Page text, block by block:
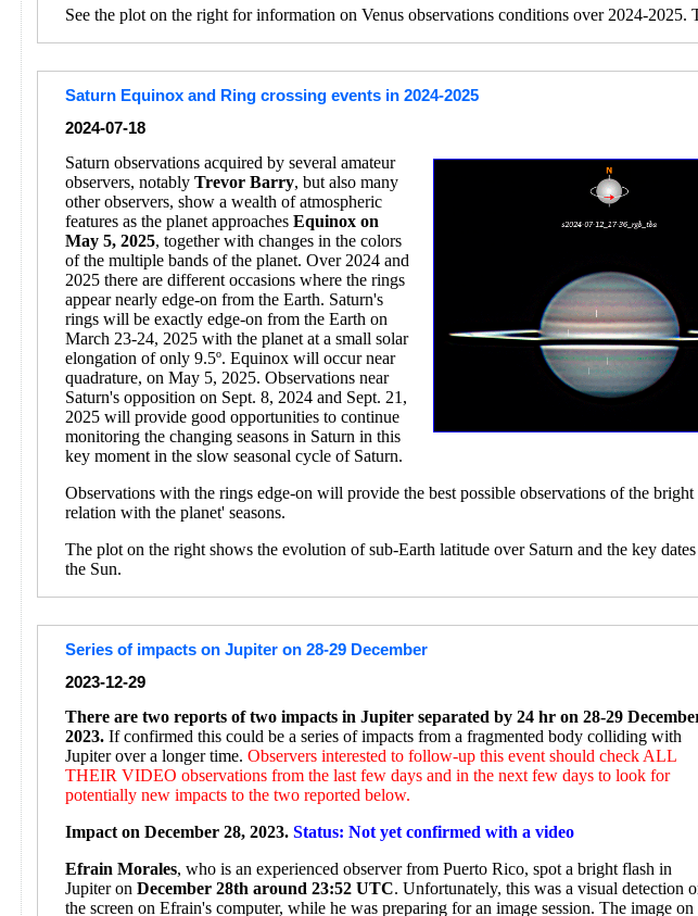
See the plot on the right for information on Venus observations conditions over 2024-
Saturn Equinox and Ring crossing events in 2024-2025
2024-07-18
Saturn observations acquired by several amateur
observers, notablyTrevor Barry, but also many
other observers, show a wealth of atmospheric
features as the planet approachesEquinox on
May 5, 2025, together with changes in the colors
of the multiple bands of the planet. Over 2024 and
2025 there are different occasions where the rings
appear nearly edge-on from the Earth. Saturn's
rings will be exactly edge-on from the Earth on
March 23-24, 2025 with the planet at a small solar
elongation of only 9.5º. Equinox will occur near
quadrature, on May 5, 2025. Observations near
Saturn's opposition on Sept. 8, 2024 and Sept. 21,
2025 will provide good opportunities to continue
monitoring the changing seasons in Saturn in this
key moment in the slow seasonal cycle of Saturn.
Observations with the rings edge-on will provide the best possible observations of the
relation with the planet' seasons.
The plot on the right shows the evolution of sub-Earth latitude over Saturn and the key
the Sun.
Series of impacts on Jupiter on 28-29 December
2023-12-29
There are two reports of two impacts in Jupiter separated by 24 hr on 28-29
2023. If confirmed this could be a series of impacts from a fragmented body colliding with
Jupiter over a longer time.Observers interested to follow-up this event should check ALL
THEIR VIDEO observations from the last few days and in the next few days to look for
potentially new impacts to the two reported below.
Impact on December 28, 2023.Status: Not yet confirmed with a video
Efrain Morales, who is an experienced observer from Puerto Rico, spot a bright flash in
Jupiter onDecember 28th around 23:52 UTC. Unfortunately, this was a visual detection
the screen on Efrain's computer, while he was preparing for an image session. The image on